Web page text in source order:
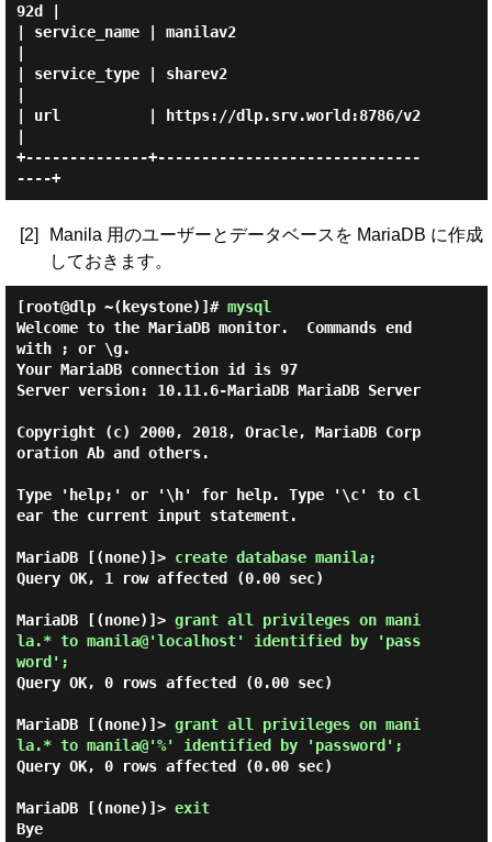
92d |
| service_name | manilav2
| service_type | sharev2
| url          | https://dlp.srv.world:8786/v2
+--------------+------------------------------
----+
[2]
Manila 用のユーザーとデータベースを MariaDB に作成
しておきます。
[root@dlp ~(keystone)]# mysql
Welcome to the MariaDB monitor.  Commands end
with ; or \g.
Your MariaDB connection id is 97
Server version: 10.11.6-MariaDB MariaDB Server
Copyright (c) 2000, 2018, Oracle, MariaDB Corp
oration Ab and others.
Type 'help;' or '\h' for help. Type '\c' to cl
ear the current input statement.
MariaDB [(none)]> create database manila;
Query OK, 1 row affected (0.00 sec)
MariaDB [(none)]> grant all privileges on mani
la.* to manila@'localhost' identified by 'pass
word';
Query OK, 0 rows affected (0.00 sec)
MariaDB [(none)]> grant all privileges on mani
la.* to manila@'%' identified by 'password';
Query OK, 0 rows affected (0.00 sec)
MariaDB [(none)]> exit
Bye